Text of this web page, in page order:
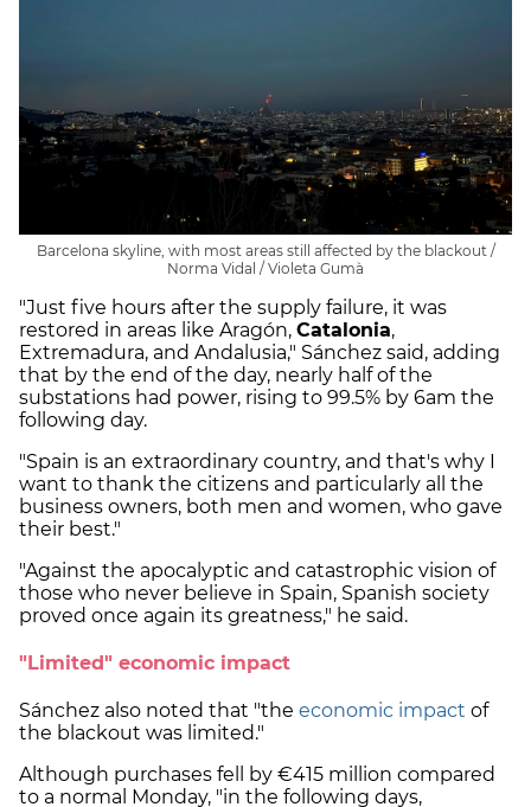
Barcelona skyline, with most areas still affected by the blackout /
Norma Vidal / Violeta Gumà
"Just five hours after the supply failure, it was
restored in areas like Aragón, Catalonia,
Extremadura, and Andalusia," Sánchez said, adding
that by the end of the day, nearly half of the
substations had power, rising to 99.5% by 6am the
following day.
"Spain is an extraordinary country, and that's why I
want to thank the citizens and particularly all the
business owners, both men and women, who gave
their best."
"Against the apocalyptic and catastrophic vision of
those who never believe in Spain, Spanish society
proved once again its greatness," he said.
"Limited" economic impact
Sánchez also noted that "the economic impact of
the blackout was limited."
Although purchases fell by €415 million compared
to a normal Monday, "in the following days,